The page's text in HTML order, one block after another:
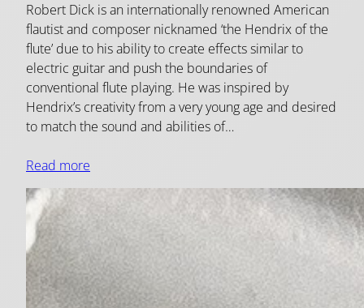
Robert Dick is an internationally renowned American
flautist and composer nicknamed ‘the Hendrix of the
flute’ due to his ability to create effects similar to
electric guitar and push the boundaries of
conventional flute playing. He was inspired by
Hendrix’s creativity from a very young age and desired
to match the sound and abilities of…
Read more